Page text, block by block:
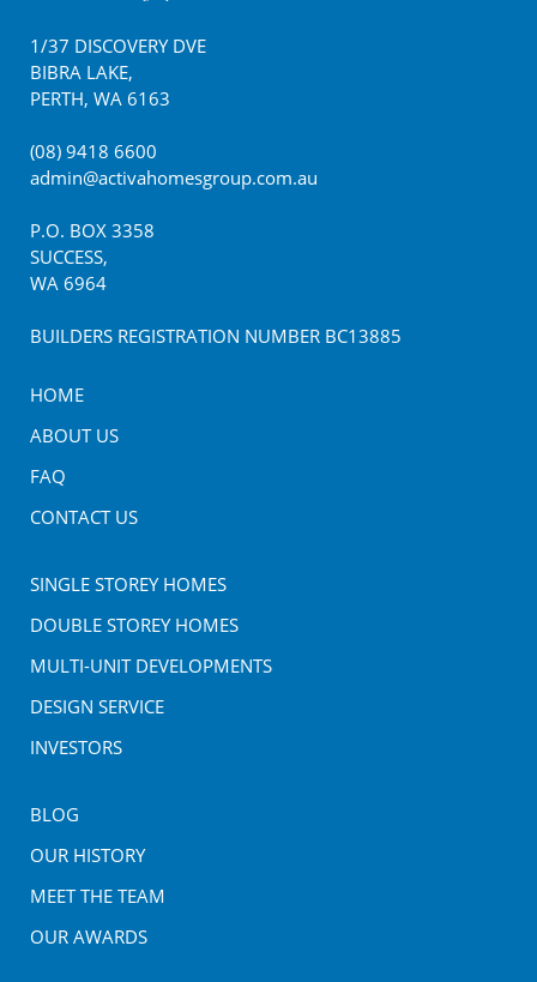
1/37 DISCOVERY DVE
BIBRA LAKE,
PERTH, WA 6163
(08) 9418 6600
admin@activahomesgroup.com.au
P.O. BOX 3358
SUCCESS,
WA 6964
BUILDERS REGISTRATION NUMBER BC13885
HOME
ABOUT US
FAQ
CONTACT US
SINGLE STOREY HOMES
DOUBLE STOREY HOMES
MULTI-UNIT DEVELOPMENTS
DESIGN SERVICE
INVESTORS
BLOG
OUR HISTORY
MEET THE TEAM
OUR AWARDS